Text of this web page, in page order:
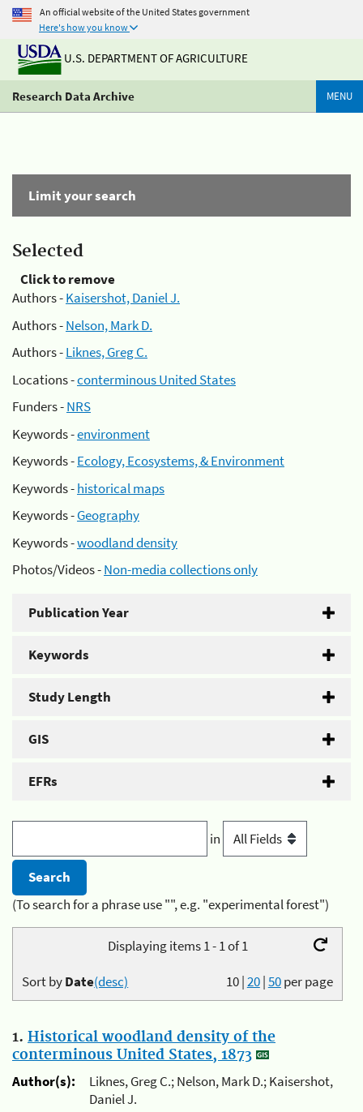
An official website of the United States government
Here's how you know
U.S. DEPARTMENT OF AGRICULTURE
Research Data Archive MENU
Limit your search
Selected
Click to remove
Authors -Kaisershot, Daniel J.
Authors -Nelson, Mark D.
Authors -Liknes, Greg C.
Locations -conterminous United States
Funders -NRS
Keywords -environment
Keywords -Ecology, Ecosystems, & Environment
Keywords -historical maps
Keywords -Geography
Keywords -woodland density
Photos/Videos -Non-media collections only
Publication Year
Keywords
Study Length
GIS
EFRs
in
(To search for a phrase use "", e.g. "experimental forest")
Displaying items 1 - 1 of 1
10|20|50per page
Sort byDate(desc)
1. Historical woodland density of the
conterminous United States, 1873
Author(s):
Liknes, Greg C.; Nelson, Mark D.; Kaisershot,
Daniel J.